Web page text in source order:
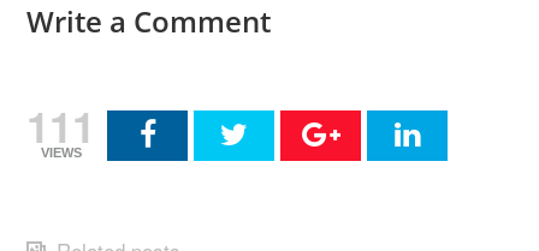
Write a Comment
111
VIEWS